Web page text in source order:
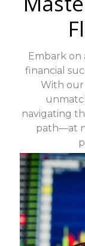
Embark
financial
With our
navigating
path—at